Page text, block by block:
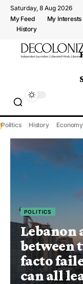
Saturday, 8 Aug 2026
My Feed
My Interests
History
Politics History Economy
POLITICS
Lebanon
between
facto
can all